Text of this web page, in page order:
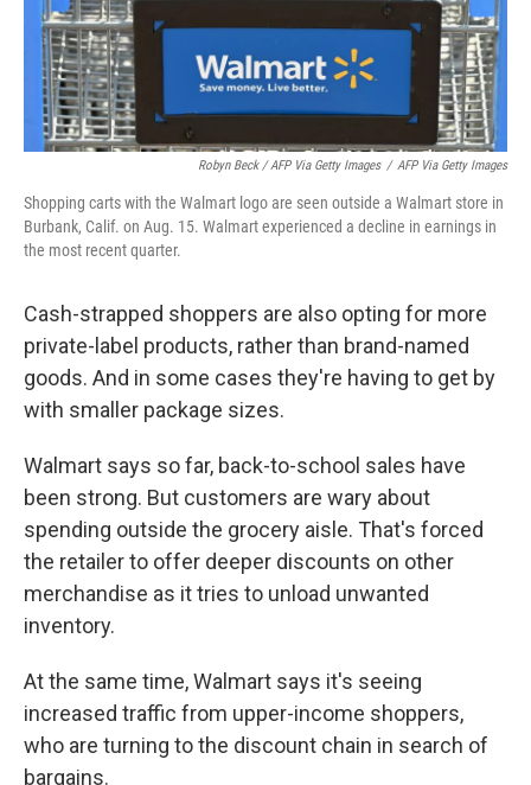
Robyn Beck / AFP Via Getty Images / AFP Via Getty Images
Shopping carts with the Walmart logo are seen outside a Walmart store in
Burbank, Calif. on Aug. 15. Walmart experienced a decline in earnings in
the most recent quarter.
Cash-strapped shoppers are also opting for more
private-label products, rather than brand-named
goods. And in some cases they're having to get by
with smaller package sizes.
Walmart says so far, back-to-school sales have
been strong. But customers are wary about
spending outside the grocery aisle. That's forced
the retailer to offer deeper discounts on other
merchandise as it tries to unload unwanted
inventory.
At the same time, Walmart says it's seeing
increased traffic from upper-income shoppers,
who are turning to the discount chain in search of
bargains.